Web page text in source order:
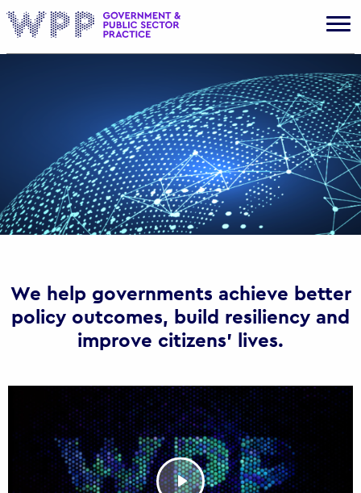
We help governments achieve better
policy outcomes, build resiliency and
improve citizens’ lives.